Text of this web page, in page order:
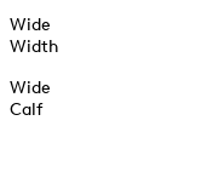
Wide
Width
Wide
Calf